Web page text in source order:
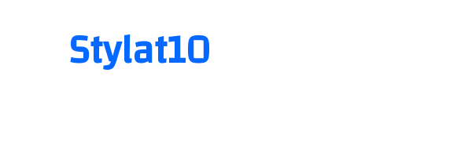
Stylat10